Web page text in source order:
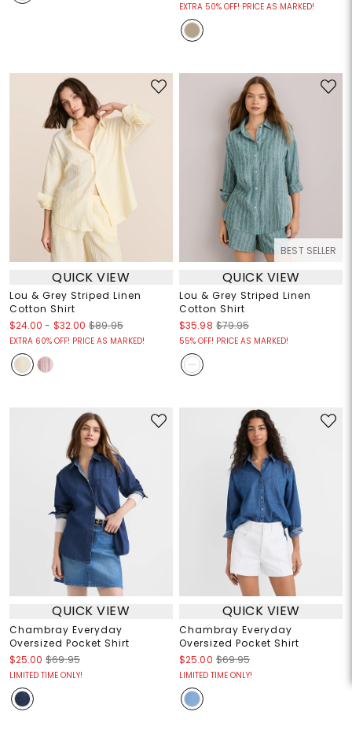
EXTRA 50% OFF! PRICE AS MARKED!
QUICK VIEW
Lou & Grey Striped Linen
Cotton Shirt
$24.00 - $32.00 $89.95
EXTRA 60% OFF! PRICE AS MARKED!
BEST SELLER
QUICK VIEW
Lou & Grey Striped Linen
Cotton Shirt
$35.98 $79.95
55% OFF! PRICE AS MARKED!
QUICK VIEW
Chambray Everyday
Oversized Pocket Shirt
$25.00 $69.95
LIMITED TIME ONLY!
QUICK VIEW
Chambray Everyday
Oversized Pocket Shirt
$25.00 $69.95
LIMITED TIME ONLY!